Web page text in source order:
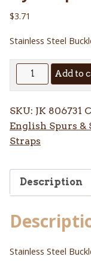
$3.71
Stainless Steel
Nylon
Spur
45
cm
quantity
Add to
SKU: JK 806731
English Spurs &
Straps
Description
Stainless Steel